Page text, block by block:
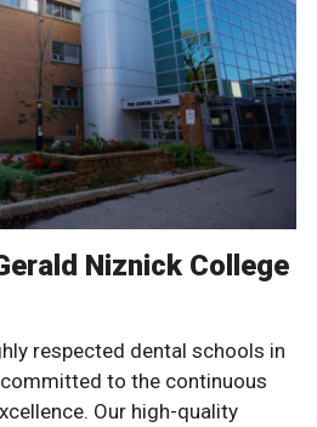
Niznick College
respected dental schools in
to the continuous
Our high-quality